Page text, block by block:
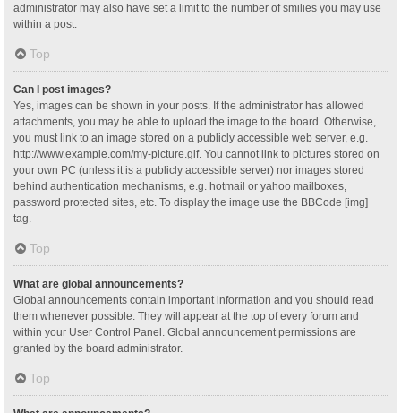
administrator may also have set a limit to the number of smilies you may use
within a post.
Top
Can I post images?
Yes, images can be shown in your posts. If the administrator has allowed
attachments, you may be able to upload the image to the board. Otherwise,
you must link to an image stored on a publicly accessible web server, e.g.
http://www.example.com/my-picture.gif. You cannot link to pictures stored on
your own PC (unless it is a publicly accessible server) nor images stored
behind authentication mechanisms, e.g. hotmail or yahoo mailboxes,
password protected sites, etc. To display the image use the BBCode [img]
tag.
Top
What are global announcements?
Global announcements contain important information and you should read
them whenever possible. They will appear at the top of every forum and
within your User Control Panel. Global announcement permissions are
granted by the board administrator.
Top